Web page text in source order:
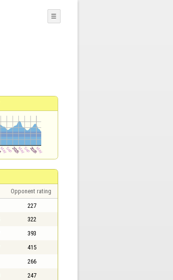
☰
Opponent rating
227
322
393
415
266
247